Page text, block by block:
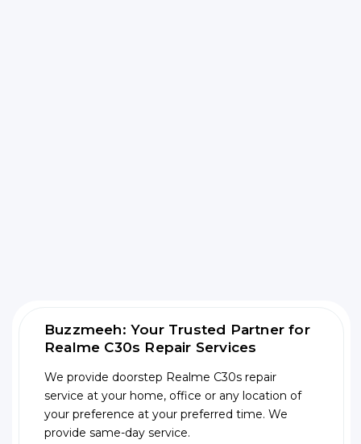
Buzzmeeh: Your Trusted Partner for
Realme C30s Repair Services
We provide doorstep Realme C30s repair
service at your home, office or any location of
your preference at your preferred time. We
provide same-day service.